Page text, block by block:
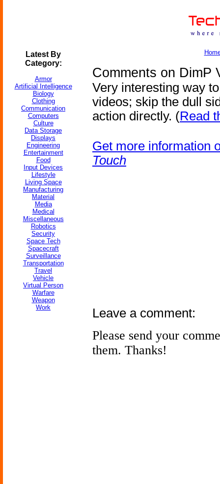
Latest By
Category:
Armor
Artificial Intelligence
Biology
Clothing
Communication
Computers
Culture
Data Storage
Displays
Engineering
Entertainment
Food
Input Devices
Lifestyle
Living Space
Manufacturing
Material
Media
Medical
Miscellaneous
Robotics
Security
Space Tech
Spacecraft
Surveillance
Transportation
Travel
Vehicle
Virtual Person
Warfare
Weapon
Work
Comments on DimP
Very interesting way
videos; skip the dull
action directly. (Read
Get more information
Touch
Leave a comment:
Please send your
them. Thanks!